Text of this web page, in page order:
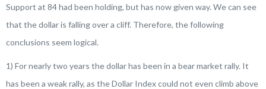
Support at 84 had been holding, but has now given way. We can see
that the dollar is falling over a cliff. Therefore, the following
conclusions seem logical.
1) For nearly two years the dollar has been in a bear market rally. It
has been a weak rally, as the Dollar Index could not even climb above